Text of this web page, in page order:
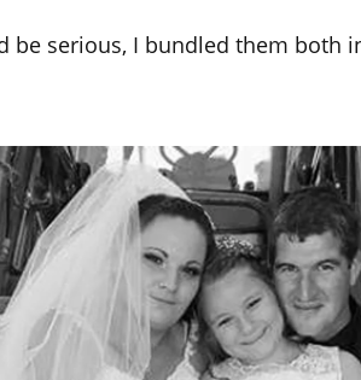
be serious, I bundled them both